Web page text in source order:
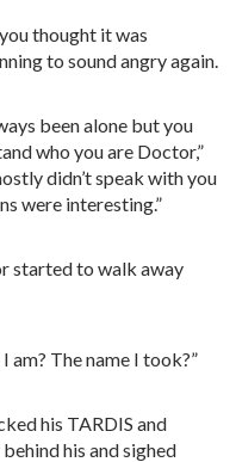
thought it was
to sound angry again.
been alone but you
who you are Doctor,”
didn’t speak with you
were interesting.”
started to walk away
am? The name I took?”
his TARDIS and
his and sighed